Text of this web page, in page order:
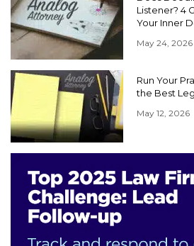
Listener? 4
Your Inner
May 24, 2026
Run Your
the Best
May 12, 2026